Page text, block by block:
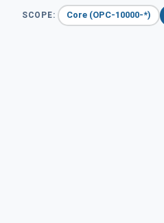
SCOPE: Core (OPC-10000-*)